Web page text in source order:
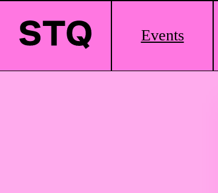
Main
Logo
Events